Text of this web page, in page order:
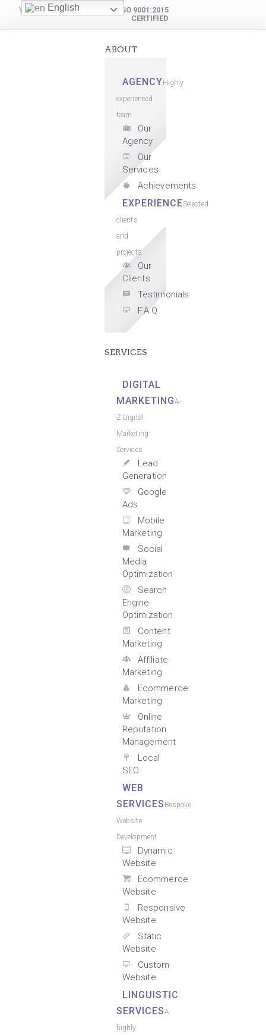
YOUR DIGITAL PARTNER
ISO 9001:2015
CERTIFIED
ABOUT
AGENCY Highly
experienced
team
Our
Agency
Our
Services
Achievements
EXPERIENCESelected
clients
and
projects
Our
Clients
Testimonials
F.A.Q
SERVICES
DIGITAL
MARKETINGA-
Z Digital
Marketing
Services
Lead
Generation
Google
Ads
Mobile
Marketing
Social
Media
Optimization
Search
Engine
Optimization
Content
Marketing
Affiliate
Marketing
Ecommerce
Marketing
Online
Reputation
Management
Local
SEO
WEB
SERVICES Bespoke
Website
Development
Dynamic
Website
Ecommerce
Website
Responsive
Website
Static
Website
Custom
Website
LINGUISTIC
SERVICESA
highly
English